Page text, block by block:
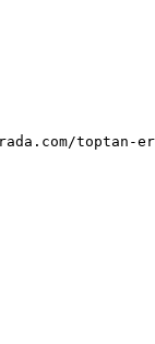
toptan-